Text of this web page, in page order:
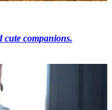
cute companions.